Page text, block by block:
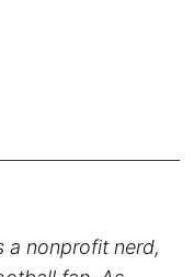
a nonprofit nerd,